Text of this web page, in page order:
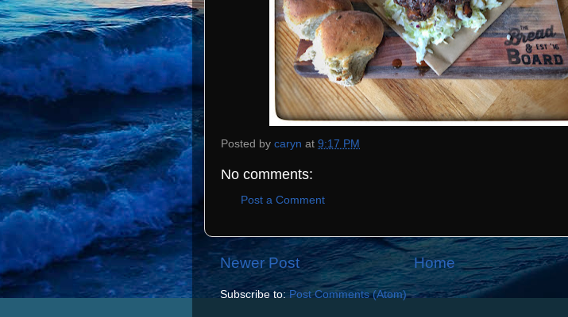
Posted by caryn at 9:17 PM
No comments:
Post a Comment
Newer Post Home
Subscribe to: Post Comments (Atom)